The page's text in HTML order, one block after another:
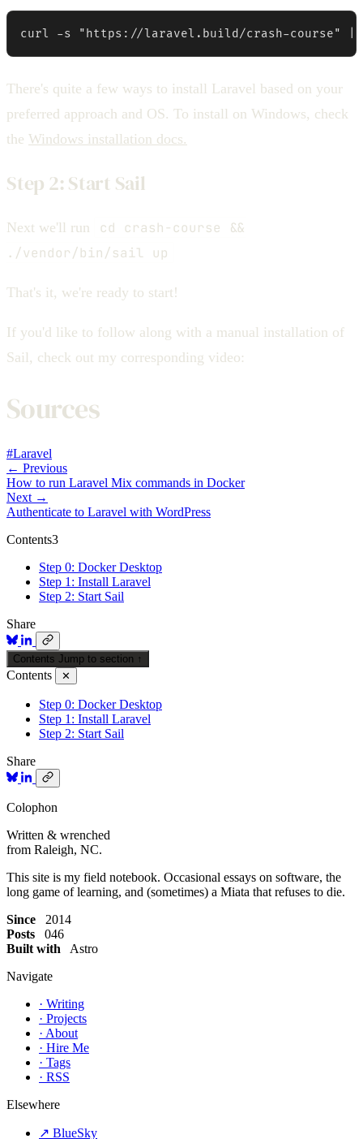
curl -s "https://laravel.build/crash-course" |
There's quite a few ways to install Laravel based on your
preferred approach and OS. To install on Windows, check
the Windows installation docs.
Step 2: Start Sail
Next we'll run
cd crash-course &&
./vendor/bin/sail up
That's it, we're ready to start!
If you'd like to follow along with a manual installation of
Sail, check out my corresponding video:
Sources
#Laravel
← Previous
How to run Laravel Mix commands in Docker
Next →
Authenticate to Laravel with WordPress
Contents3
Step 0: Docker Desktop
Step 1: Install Laravel
Step 2: Start Sail
Share
Contents Jump to section ↑
Contents ✕
Step 0: Docker Desktop
Step 1: Install Laravel
Step 2: Start Sail
Share
Colophon
Written & wrenched
from Raleigh, NC.
This site is my field notebook. Occasional essays on software, the
long game of learning, and (sometimes) a Miata that refuses to die.
Since 2014
Posts 046
Built with Astro
Navigate
· Writing
· Projects
· About
· Hire Me
· Tags
· RSS
Elsewhere
↗ BlueSky